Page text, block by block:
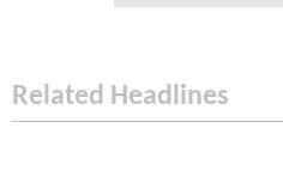
Related Headlines